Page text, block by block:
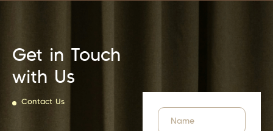
Get in Touch
with Us
Contact Us